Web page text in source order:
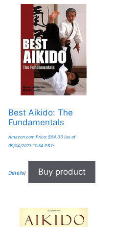
Best Aikido: The
Fundamentals
Amazon.com Price: $54.33 (as of
09/04/2023 10:54 PST-
Details) Buy product